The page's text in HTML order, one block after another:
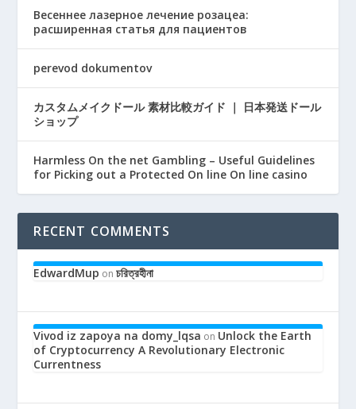
Весеннее лазерное лечение розацеа:
расширенная статья для пациентов
perevod dokumentov
カスタムメイクドール 素材比較ガイド ｜ 日本発送ドール
ショップ
Harmless On the net Gambling – Useful Guidelines
for Picking out a Protected On line On line casino
RECENT COMMENTS
EdwardMup onচরিত্রহীনা
Vivod iz zapoya na domy_lqsa on Unlock the Earth
of Cryptocurrency A Revolutionary Electronic
Currentness